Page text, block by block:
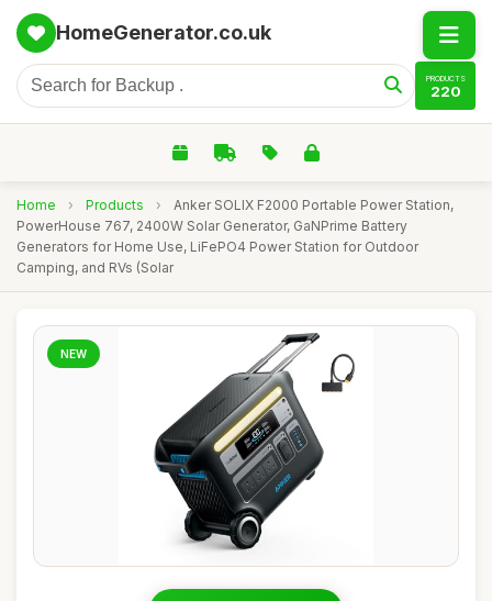
HomeGenerator.co.uk
PRODUCTS
220
Home › Products ›
Anker SOLIX F2000 Portable Power Station,
PowerHouse 767, 2400W Solar Generator, GaNPrime Battery
Generators for Home Use, LiFePO4 Power Station for Outdoor
Camping, and RVs (Solar
NEW